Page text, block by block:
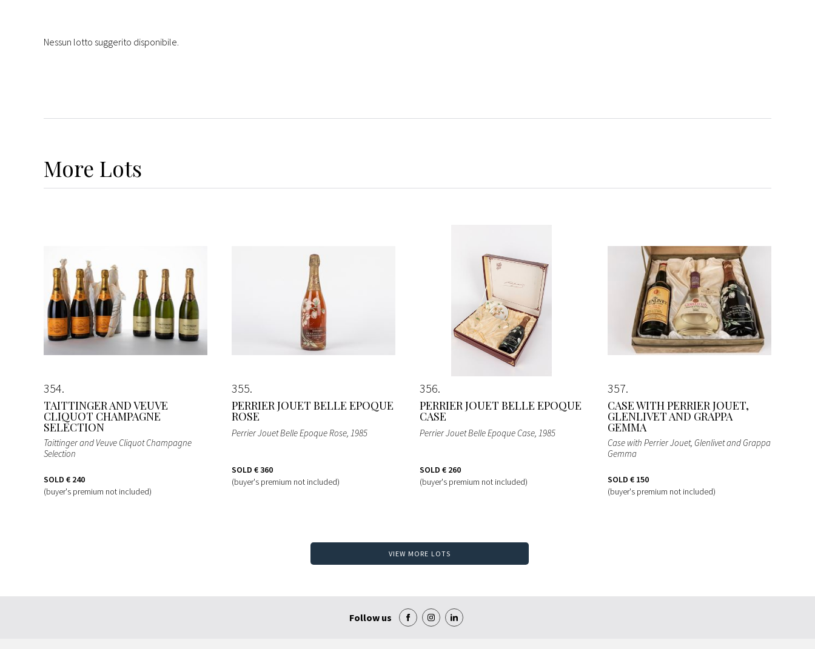
Nessun lotto suggerito disponibile.
More Lots
354
TAITTINGER AND VEUVE
CLIQUOT CHAMPAGNE
SELECTION
Taittinger and Veuve Cliquot Champagne
Selection
SOLD € 240
(buyer's premium not included)
355
PERRIER JOUET BELLE EPOQUE
ROSE
Perrier Jouet Belle Epoque Rose, 1985
SOLD € 360
(buyer's premium not included)
356
PERRIER JOUET BELLE EPOQUE
CASE
Perrier Jouet Belle Epoque Case, 1985
SOLD € 260
(buyer's premium not included)
357
CASE WITH PERRIER JOUET,
GLENLIVET AND GRAPPA
GEMMA
Case with Perrier Jouet, Glenlivet and Grappa
Gemma
SOLD € 150
(buyer's premium not included)
VIEW MORE LOTS
Follow us